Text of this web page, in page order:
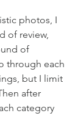
photos, I
of review,
of
through each
but I limit
after
category